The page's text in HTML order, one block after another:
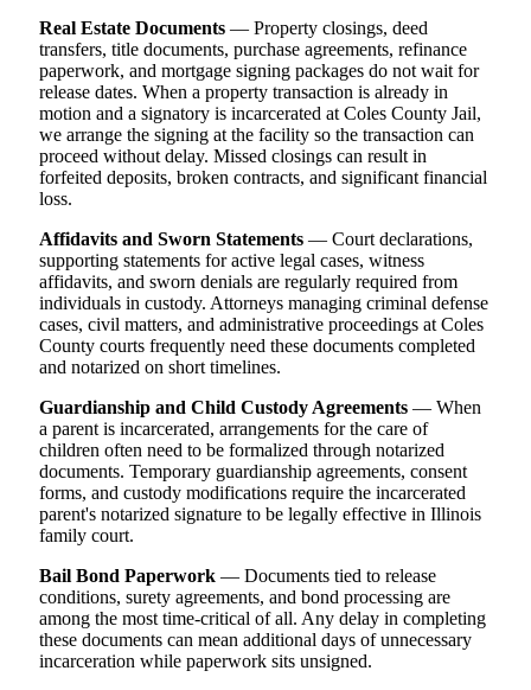
Real Estate Documents — Property closings, deed
transfers, title documents, purchase agreements, refinance
paperwork, and mortgage signing packages do not wait for
release dates. When a property transaction is already in
motion and a signatory is incarcerated at Coles County Jail,
we arrange the signing at the facility so the transaction can
proceed without delay. Missed closings can result in
forfeited deposits, broken contracts, and significant financial
loss.
Affidavits and Sworn Statements — Court declarations,
supporting statements for active legal cases, witness
affidavits, and sworn denials are regularly required from
individuals in custody. Attorneys managing criminal defense
cases, civil matters, and administrative proceedings at Coles
County courts frequently need these documents completed
and notarized on short timelines.
Guardianship and Child Custody Agreements — When
a parent is incarcerated, arrangements for the care of
children often need to be formalized through notarized
documents. Temporary guardianship agreements, consent
forms, and custody modifications require the incarcerated
parent's notarized signature to be legally effective in Illinois
family court.
Bail Bond Paperwork — Documents tied to release
conditions, surety agreements, and bond processing are
among the most time-critical of all. Any delay in completing
these documents can mean additional days of unnecessary
incarceration while paperwork sits unsigned.